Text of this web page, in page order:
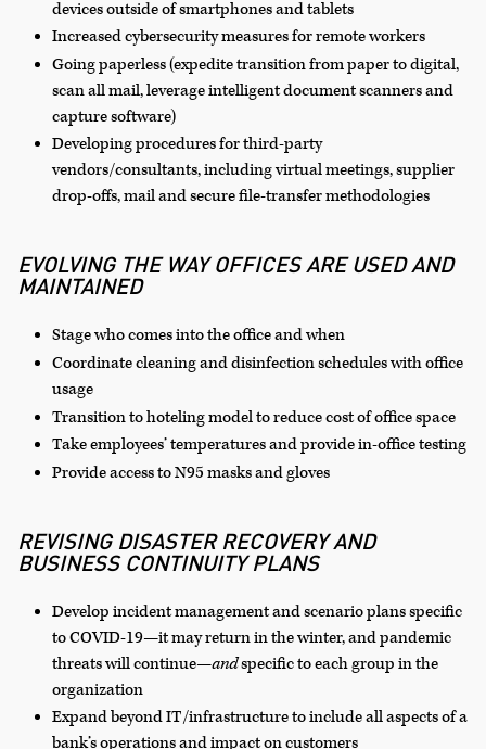
devices outside of smartphones and tablets
Increased cybersecurity measures for remote workers
Going paperless (expedite transition from paper to digital,
scan all mail, leverage intelligent document scanners and
capture software)
Developing procedures for third-party
vendors/consultants, including virtual meetings, supplier
drop-offs, mail and secure file-transfer methodologies
EVOLVING THE WAY OFFICES ARE USED AND
MAINTAINED
Stage who comes into the office and when
Coordinate cleaning and disinfection schedules with office
usage
Transition to hoteling model to reduce cost of office space
Take employees’ temperatures and provide in-office testing
Provide access to N95 masks and gloves
REVISING DISASTER RECOVERY AND
BUSINESS CONTINUITY PLANS
Develop incident management and scenario plans specific
to COVID-19—it may return in the winter, and pandemic
threats will continue—andspecific to each group in the
organization
Expand beyond IT/infrastructure to include all aspects of a
bank’s operations and impact on customers